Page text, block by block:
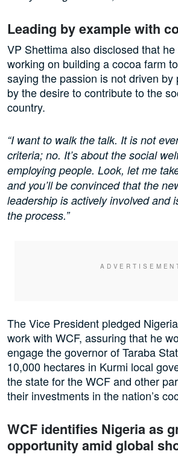
Leading by example with
VP Shettima also disclosed that
working on building a cocoa farm
saying the passion is not driven by
by the desire to contribute to the
country.
“I want to walk the talk. It is not
criteria; no. It’s about the social
employing people. Look, let me
and you’ll be convinced that the
leadership is actively involved and
the process.”
The Vice President pledged
work with WCF, assuring that he
engage the governor of Taraba
10,000 hectares in Kurmi local
the state for the WCF and other
their investments in the nation’s
WCF identifies Nigeria as
opportunity amid global